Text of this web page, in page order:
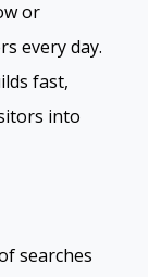
or
every day.
fast,
into
searches